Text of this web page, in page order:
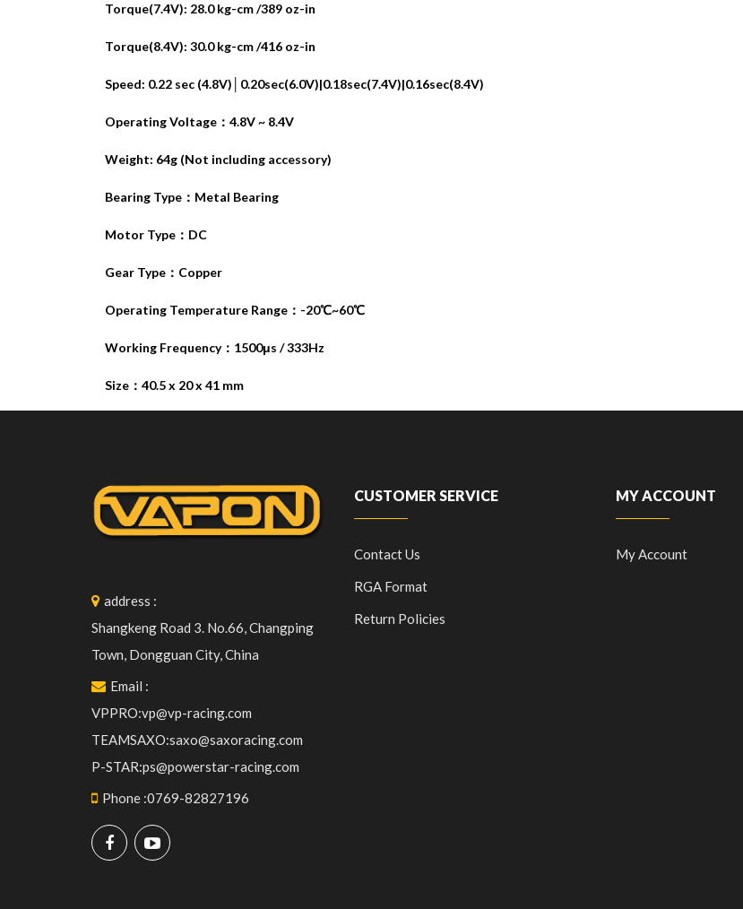
Torque(7.4V): 28.0 kg-cm /389 oz-in
Torque(8.4V): 30.0 kg-cm /416 oz-in
Speed: 0.22 sec (4.8V)│0.20sec(6.0V)|0.18sec(7.4V)|0.16sec(8.4V)
Operating Voltage：4.8V ~ 8.4V
Weight: 64g (Not including accessory)
Bearing Type：Metal Bearing
Motor Type：DC
Gear Type：Copper
Operating Temperature Range：-20℃~60℃
Working Frequency：1500μs / 333Hz
Size：40.5 x 20 x 41 mm
address :
Shangkeng Road 3. No.66, Changping
Town, Dongguan City, China
Email :
VPPRO:vp@vp-racing.com
TEAMSAXO:saxo@saxoracing.com
P-STAR:ps@powerstar-racing.com
Phone :0769-82827196
CUSTOMER SERVICE
Contact Us
RGA Format
Return Policies
MY ACCOUNT
My Account